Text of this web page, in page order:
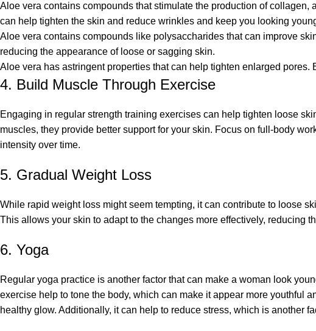
Aloe vera contains compounds that stimulate the production of
can help tighten the skin and reduce wrinkles and keep you looking
Aloe vera contains compounds like polysaccharides that can improve
reducing the appearance of loose or sagging skin.
Aloe vera has astringent properties that can help tighten enlarged
4. Build Muscle Through Exercise
Engaging in regular strength training exercises can help tighten loose
muscles, they provide better support for your skin. Focus on full-body
intensity over time.
5. Gradual Weight Loss
While rapid weight loss might seem tempting, it can contribute to loose
This allows your skin to adapt to the changes more effectively, reducing
6. Yoga
Regular yoga practice is another factor that can make a woman look
exercise help to tone the body, which can make it appear more youthful
healthy glow. Additionally, it can help to reduce stress, which is another